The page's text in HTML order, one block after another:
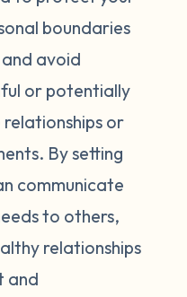
boundaries
avoid
or potentially
relationships or
By setting
communicate
to others,
relationships
and